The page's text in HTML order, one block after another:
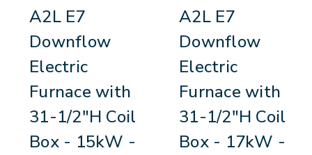
A2L E7
Downflow
Electric
Furnace with
31-1/2"H Coil
Box - 15kW -
A2L E7
Downflow
Electric
Furnace with
31-1/2"H Coil
Box - 17kW -